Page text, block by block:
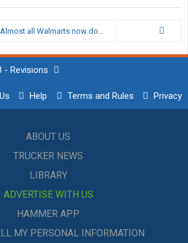
Almost all Walmarts now don’t allow truck parking
- Revisions
Help Terms and Rules Privacy
ABOUT US
TRUCKER NEWS
LIBRARY
ADVERTISE WITH US
HAMMER APP
MY PERSONAL INFORMATION